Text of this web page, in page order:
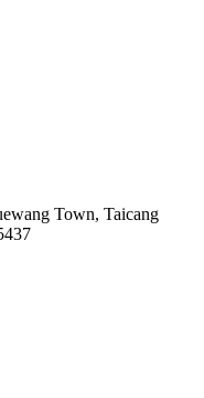
Town, Taicang